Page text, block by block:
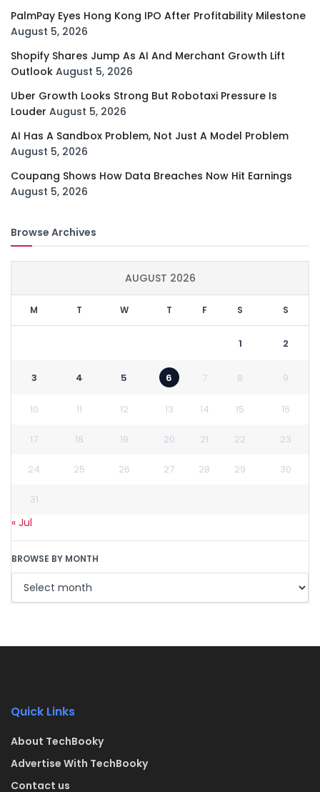
PalmPay Eyes Hong Kong IPO After Profitability Milestone
August 5, 2026
Shopify Shares Jump As AI And Merchant Growth Lift
Outlook August 5, 2026
Uber Growth Looks Strong But Robotaxi Pressure Is
Louder August 5, 2026
AI Has A Sandbox Problem, Not Just A Model Problem
August 5, 2026
Coupang Shows How Data Breaches Now Hit Earnings
August 5, 2026
Browse Archives
AUGUST 2026
M T W T F S S
1 2
3 4 5 6 7 8 9
10 11 12 13 14 15 16
17 18 19 20 21 22 23
24 25 26 27 28 29 30
31
« Jul
BROWSE BY MONTH
Quick Links
About TechBooky
Advertise With TechBooky
Contact us